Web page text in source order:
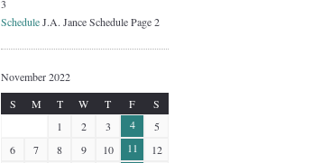
3
ScheduleJ.A. Jance Schedule Page 2
November 2022
S
M T W T F
S
1
2 3 4
5
6
7 8 9 10 11
12